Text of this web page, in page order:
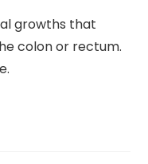
growths that
colon or rectum.